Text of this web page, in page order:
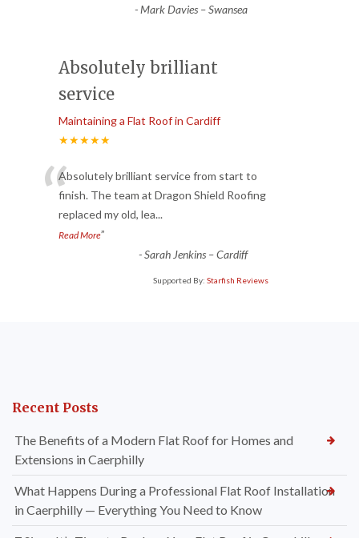
-Mark Davies – Swansea
Absolutely brilliant
service
Maintaining a Flat Roof in Cardiff
★★★★★
“Absolutely brilliant service from start to
finish. The team at Dragon Shield Roofing
replaced my old, lea...
Read More”
-Sarah Jenkins – Cardiff
Supported By: Starfish Reviews
Recent Posts
The Benefits of a Modern Flat Roof for Homes and
Extensions in Caerphilly
What Happens During a Professional Flat Roof Installation
in Caerphilly — Everything You Need to Know